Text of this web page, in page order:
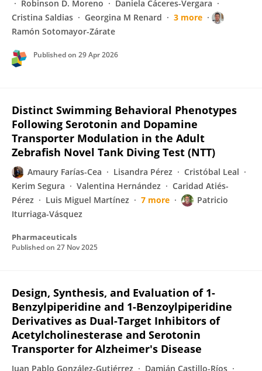
Robinson D. Moreno
Daniela Cáceres-Vergara
Cristina Saldias
Georgina M Renard
3 more
Ramón Sotomayor-Zárate
Published on 29 Apr 2026
Distinct Swimming Behavioral Phenotypes
Following Serotonin and Dopamine
Transporter Modulation in the Adult
Zebrafish Novel Tank Diving Test (NTT)
Amaury Farías-Cea Lisandra Pérez
Cristóbal Leal
Kerim Segura
Valentina Hernández
Caridad Atiés-
Pérez
Luis Miguel Martínez 7 more
Patricio
Iturriaga-Vásquez
Pharmaceuticals
Published on 27 Nov 2025
Design, Synthesis, and Evaluation of 1-
Benzylpiperidine and 1-Benzoylpiperidine
Derivatives as Dual-Target Inhibitors of
Acetylcholinesterase and Serotonin
Transporter for Alzheimer′s Disease
Juan Pablo González-Gutiérrez
Damián Castillo-Ríos